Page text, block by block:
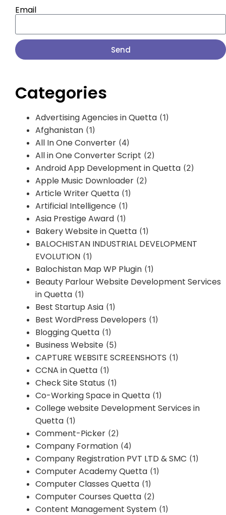
Email
Send
Categories
Advertising Agencies in Quetta (1)
Afghanistan (1)
All In One Converter (4)
All in One Converter Script (2)
Android App Development in Quetta (2)
Apple Music Downloader (2)
Article Writer Quetta (1)
Artificial Intelligence (1)
Asia Prestige Award (1)
Bakery Website in Quetta (1)
BALOCHISTAN INDUSTRIAL DEVELOPMENT
EVOLUTION (1)
Balochistan Map WP Plugin (1)
Beauty Parlour Website Development Services
in Quetta (1)
Best Startup Asia (1)
Best WordPress Developers (1)
Blogging Quetta (1)
Business Website (5)
CAPTURE WEBSITE SCREENSHOTS (1)
CCNA in Quetta (1)
Check Site Status (1)
Co-Working Space in Quetta (1)
College website Development Services in
Quetta (1)
Comment-Picker (2)
Company Formation (4)
Company Registration PVT LTD & SMC (1)
Computer Academy Quetta (1)
Computer Classes Quetta (1)
Computer Courses Quetta (2)
Content Management System (1)